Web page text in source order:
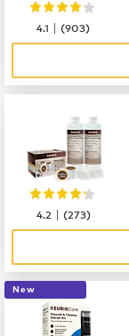
4.1 |(903)
4.2 |(273)
New